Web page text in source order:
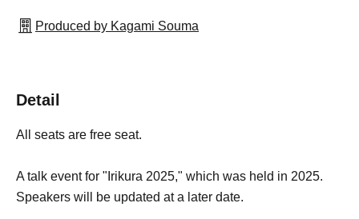
Produced by Kagami Souma
Detail
All seats are free seat.
A talk event for "Irikura 2025," which was held in 2025.
Speakers will be updated at a later date.